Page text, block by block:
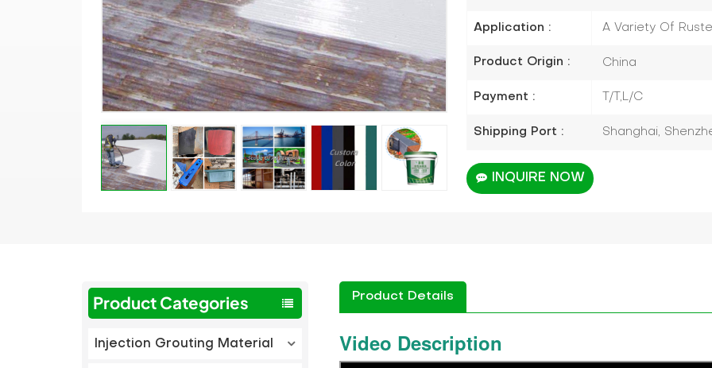
Application : A Variety Of
Product Origin : China
Payment : T/T,L/C
Shipping Port : Shanghai,
INQUIRE NOW
Product Categories
Injection Grouting Material
Product Details
Video Description